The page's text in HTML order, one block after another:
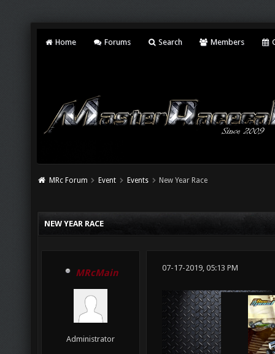
Home Forums Search Members
MRc Forum Event Events New Year Race
NEW YEAR RACE
MRcMain
Administrator
07-17-2019, 05:13 PM